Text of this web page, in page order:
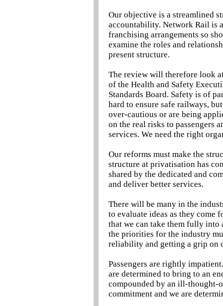
Our objective is a streamlined
accountability. Network Rail is
franchising arrangements so
examine the roles and
present structure.
The review will therefore look
of the Health and Safety
Standards Board. Safety is of
hard to ensure safe railways,
over-cautious or are being
on the real risks to passengers
services. We need the right
Our reforms must make the
structure at privatisation has
shared by the dedicated and
and deliver better services.
There will be many in the
to evaluate ideas as they come
that we can take them fully into
the priorities for the industry
reliability and getting a grip on
Passengers are rightly
are determined to bring to an
compounded by an ill-thought-
commitment and we are